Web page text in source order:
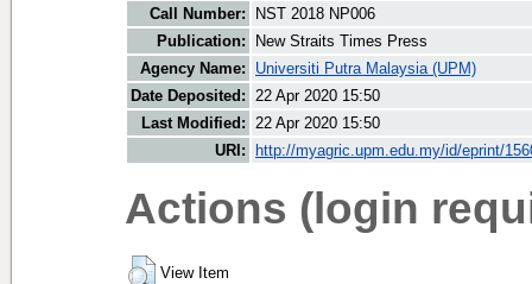
Call Number:
NST 2018 NP006
Publication:
New Straits Times Press
Agency Name:
Universiti Putra Malaysia (UPM)
Date Deposited: 22 Apr 2020 15:50
Last Modified: 22 Apr 2020 15:50
URI:
http://myagric.upm.edu.my/id/eprint/
Actions (login
View Item